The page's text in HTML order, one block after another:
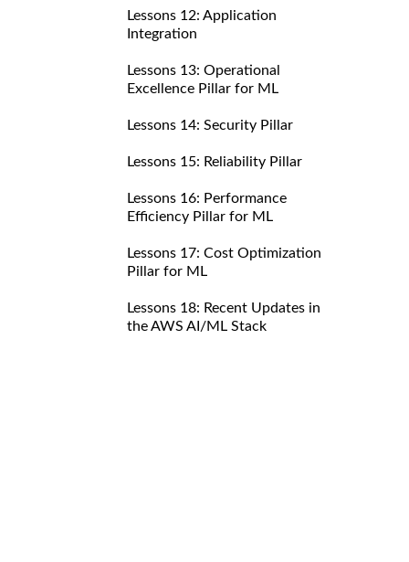
Lessons 12: Application
Integration
Lessons 13: Operational
Excellence Pillar for ML
Lessons 14: Security Pillar
Lessons 15: Reliability Pillar
Lessons 16: Performance
Efficiency Pillar for ML
Lessons 17: Cost Optimization
Pillar for ML
Lessons 18: Recent Updates in
the AWS AI/ML Stack